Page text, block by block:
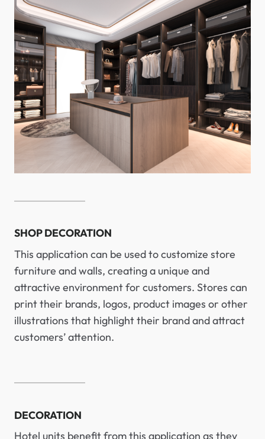
SHOP DECORATION
This application can be used to customize store
furniture and walls, creating a unique and
attractive environment for customers. Stores can
print their brands, logos, product images or other
illustrations that highlight their brand and attract
customers’ attention.
DECORATION
Hotel units benefit from this application as they